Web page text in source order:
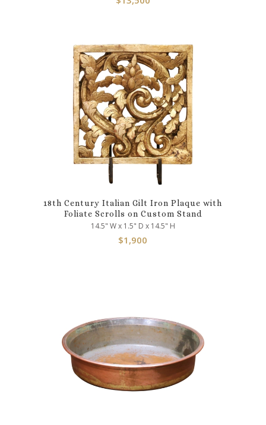
18th Century Italian Gilt Iron Plaque with
Foliate Scrolls on Custom Stand
14.5" W x 1.5" D x 14.5" H
$1,900